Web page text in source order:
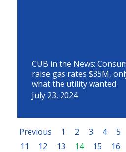
CUB in the News:
raise gas rates $35M,
what the utility wanted
July 23, 2024
Previous 1 2 3 4 5
11
12 13 14 15 16